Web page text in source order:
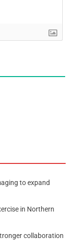
to expand
in Northern
collaboration